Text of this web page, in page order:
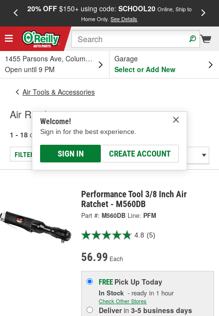
20% OFF$150+ using code: SCHOOL20 Online, Ship to
Home Only.See Details
1455 Parsons Ave, Columbus, OH
Open until 9 PM
Garage
Select or Add New
Welcome!
Sign in for the best experience.
SIGN IN CREATE ACCOUNT
Air Tools & Accessories
Air Ratchets
1 - 18 of 18 results for Air Ratchets
FILTER/REFINE
Performance Tool 3/8 Inch Air
Ratchet - M560DB
Part #: M560DB Line: PFM
4.8 (5)
56.99 Each
FREE Pick UpToday
In Stock - ready in 1 hour
Check Other Stores
Deliverin3-5 business days